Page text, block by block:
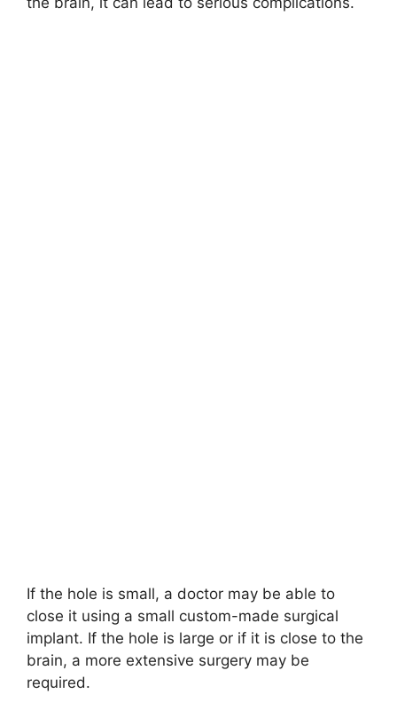
If the hole is small, a doctor may be able to
close it using a small custom-made surgical
implant. If the hole is large or if it is close to the
brain, a more extensive surgery may be
required.